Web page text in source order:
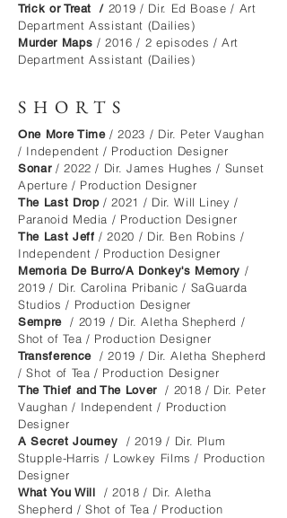
Trick or Treat / 2019 / Dir. Ed Boase / Art
Department Assistant (Dailies)
Murder Maps / 2016 / 2 episodes / Art
Department Assistant (Dailies)
SHORTS
One More Time/ 2023 / Dir. Peter Vaughan
/ Independent / Production Designer
Sonar/ 2022 / Dir. James Hughes / Sunset
Aperture / Production Designer
The Last Drop/ 2021 / Dir. Will Liney /
Paranoid Media / Production Designer
The Last Jeff/ 2020 / Dir. Ben Robins /
Independent / Production Designer
Memoria De Burro/A Donkey's Memory /
2019 / Dir. Carolina Pribanic / SaGuarda
Studios / Production Designer
Sempre / 2019 / Dir. Aletha Shepherd /
Shot of Tea / Production Designer
Transference / 2019 / Dir. Aletha Shepherd
/ Shot of Tea / Production Designer
The Thief and The Lover / 2018 / Dir. Peter
Vaughan / Independent / Production
Designer
A Secret Journey
/ 2019 / Dir. Plum
Stupple-Harris / Lowkey Films / Production
Designer
What You Will / 2018 / Dir. Aletha
Shepherd / Shot of Tea / Production